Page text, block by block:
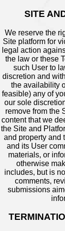
SITE
We reserve the
Site platform for
legal action
the law or these
such User to
discretion and
the availability
feasible) any of
our sole
remove from the
content that we
the Site and
and property and
and its User
materials, or
otherwise
includes, but is
comments,
submissions